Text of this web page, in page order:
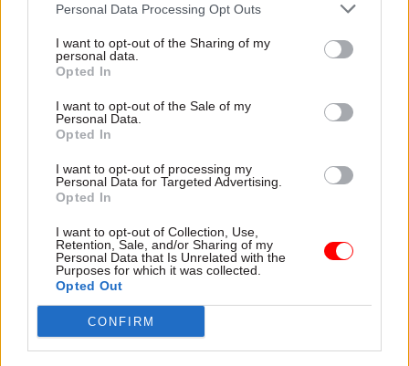
Personal Data Processing Opt Outs
I want to opt-out of the Sharing of my
personal data.
Opted In
I want to opt-out of the Sale of my
Personal Data.
Opted In
I want to opt-out of processing my
Personal Data for Targeted Advertising.
Opted In
I want to opt-out of Collection, Use,
Retention, Sale, and/or Sharing of my
Personal Data that Is Unrelated with the
Purposes for which it was collected.
Opted Out
CONFIRM
meet the demands of the incoming government
Lord McConnell, who was Scotland’s first finance
minister in 1999, said Dewar had to be persuaded
to create the role – but decided to combine it with
other functions, such as responsibility for the
civil service, Europe and external relations.
perceived to be a full-time job, and therefore it
had to be filled,” McConnell said. “But of course,
it proved to be the most difficult job because
there wasn’t a [finance] department and there
wasn’t a permanent secretary and there wasn’t
initially cohesion between the remits.”